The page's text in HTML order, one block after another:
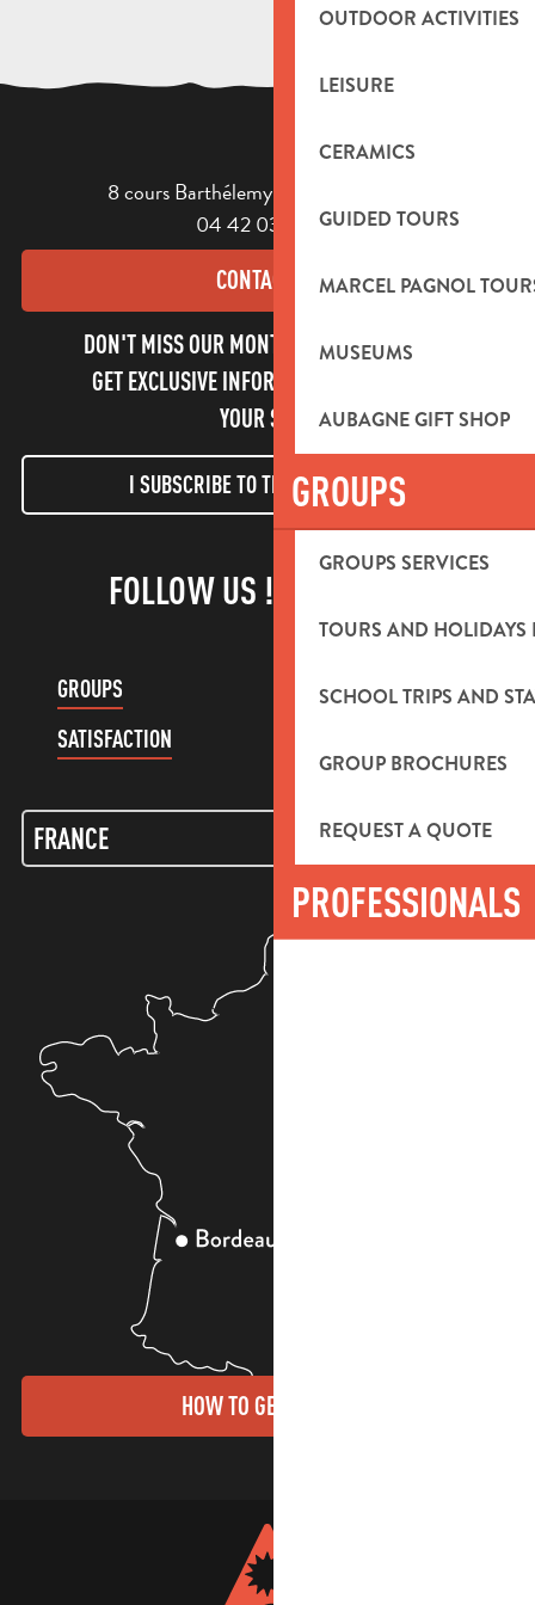
OUTDOOR ACTIVITIES
LEISURE
CERAMICS
GUIDED TOURS
MARCEL PAGNOL
MUSEUMS
AUBAGNE GIFT SHOP
GROUPS
GROUPS SERVICES
TOURS AND HOLIDAYS
SCHOOL TRIPS AND
GROUP BROCHURES
REQUEST A QUOTE
PROFESSIONALS
8 cours Barthélemy - 13400 Aubagne
04 42 03 49 98
CONTACT US
DON'T MISS OUR MONTHLY NEWSLETTER TO
GET EXCLUSIVE INFORMATION AND ENJOY
YOUR STAY!
I SUBSCRIBE TO THE NEWSLETTER
FOLLOW US !
GROUPS
CUSTOMER ACCOUNT
SATISFACTION
HOW TO GET THERE?